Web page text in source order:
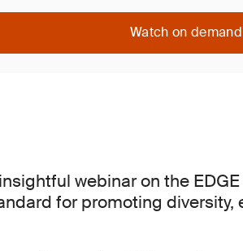
Watch on demand
webinar on the
for promoting diversity,